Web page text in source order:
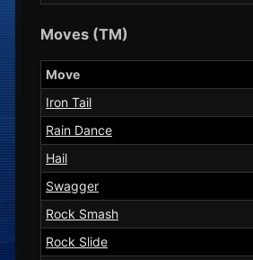
Moves (TM)
Move
Iron Tail
Rain Dance
Hail
Swagger
Rock Smash
Rock Slide